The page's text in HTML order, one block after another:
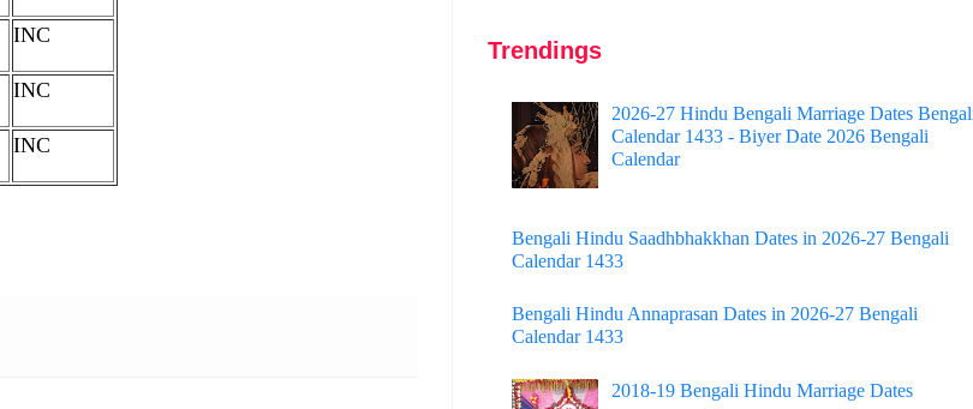
INC
INC
INC
Trendings
2026-27 Hindu Bengali Marriage Dates
Calendar 1433 - Biyer Date 2026 Bengali
Calendar
Bengali Hindu Saadhbhakkhan Dates in 2026-27 Bengali
Calendar 1433
Bengali Hindu Annaprasan Dates in 2026-27 Bengali
Calendar 1433
2018-19 Bengali Hindu Marriage Dates